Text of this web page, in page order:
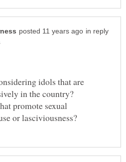
in reply
idols that are
in the country?
promote sexual